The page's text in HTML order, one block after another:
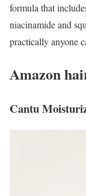
formula that
niacinamide and
practically anyone
Amazon
Cantu